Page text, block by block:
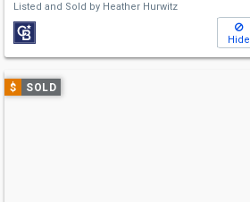
Listed and Sold by Heather Hurwitz
Hide
Use
previous
$ SOLD